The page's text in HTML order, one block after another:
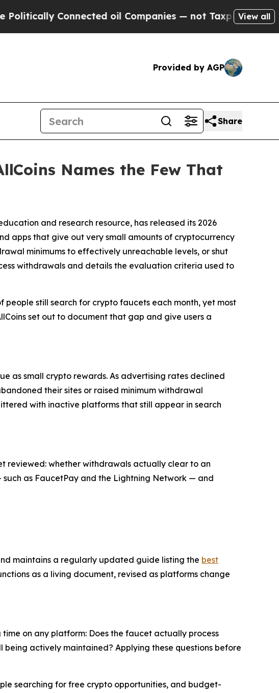
Connected oil Companies — not Taxpayers — theView all
Provided by AGP
Share
Names the Few That
and research resource, has released its 2026
apps that give out very small amounts of cryptocurrency
minimums to effectively unreachable levels, or shut
withdrawals and details the evaluation criteria used to
still search for crypto faucets each month, yet most
set out to document that gap and give users a
as small crypto rewards. As advertising rates declined
their sites or raised minimum withdrawal
with inactive platforms that still appear in search
reviewed: whether withdrawals actually clear to an
as FaucetPay and the Lightning Network — and
maintains a regularly updated guide listing the best
as a living document, revised as platforms change
on any platform: Does the faucet actually process
actively maintained? Applying these questions before
searching for free crypto opportunities, and budget-